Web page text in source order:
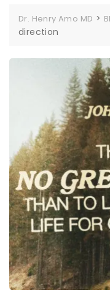
Dr. Henry Amo MD >
direction